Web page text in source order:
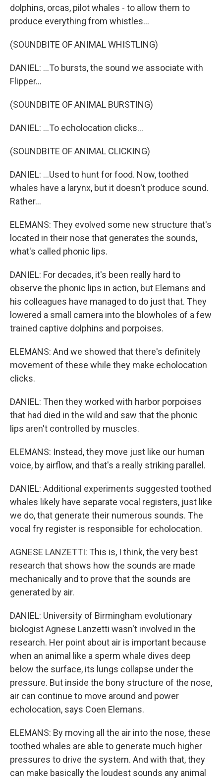
dolphins, orcas, pilot whales - to allow them to
produce everything from whistles...
(SOUNDBITE OF ANIMAL WHISTLING)
DANIEL: ...To bursts, the sound we associate with
Flipper...
(SOUNDBITE OF ANIMAL BURSTING)
DANIEL: ...To echolocation clicks...
(SOUNDBITE OF ANIMAL CLICKING)
DANIEL: ...Used to hunt for food. Now, toothed
whales have a larynx, but it doesn't produce sound.
Rather...
ELEMANS: They evolved some new structure that's
located in their nose that generates the sounds,
what's called phonic lips.
DANIEL: For decades, it's been really hard to
observe the phonic lips in action, but Elemans and
his colleagues have managed to do just that. They
lowered a small camera into the blowholes of a few
trained captive dolphins and porpoises.
ELEMANS: And we showed that there's definitely
movement of these while they make echolocation
clicks.
DANIEL: Then they worked with harbor porpoises
that had died in the wild and saw that the phonic
lips aren't controlled by muscles.
ELEMANS: Instead, they move just like our human
voice, by airflow, and that's a really striking parallel.
DANIEL: Additional experiments suggested toothed
whales likely have separate vocal registers, just like
we do, that generate their numerous sounds. The
vocal fry register is responsible for echolocation.
AGNESE LANZETTI: This is, I think, the very best
research that shows how the sounds are made
mechanically and to prove that the sounds are
generated by air.
DANIEL: University of Birmingham evolutionary
biologist Agnese Lanzetti wasn't involved in the
research. Her point about air is important because
when an animal like a sperm whale dives deep
below the surface, its lungs collapse under the
pressure. But inside the bony structure of the nose,
air can continue to move around and power
echolocation, says Coen Elemans.
ELEMANS: By moving all the air into the nose, these
toothed whales are able to generate much higher
pressures to drive the system. And with that, they
can make basically the loudest sounds any animal